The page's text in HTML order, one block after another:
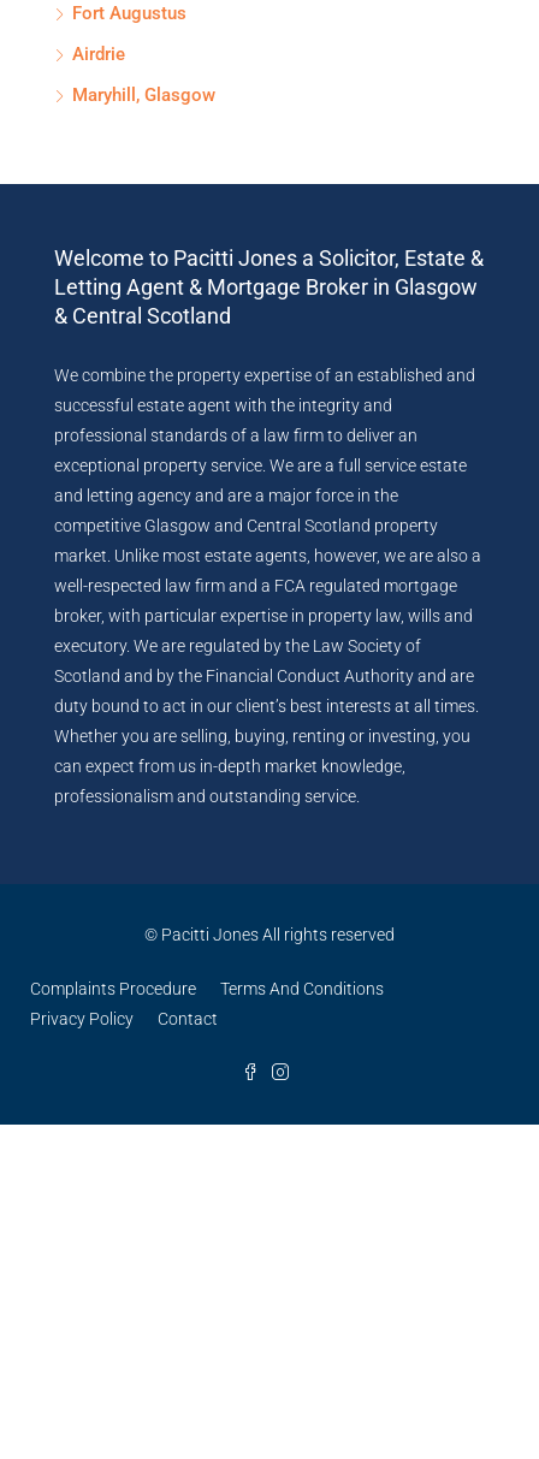
Fort Augustus
Airdrie
Maryhill, Glasgow
Welcome to Pacitti Jones a Solicitor, Estate &
Letting Agent & Mortgage Broker in Glasgow
& Central Scotland
We combine the property expertise of an established and
successful estate agent with the integrity and
professional standards of a law firm to deliver an
exceptional property service. We are a full service estate
and letting agency and are a major force in the
competitive Glasgow and Central Scotland property
market. Unlike most estate agents, however, we are also a
well-respected law firm and a FCA regulated mortgage
broker, with particular expertise in property law, wills and
executory. We are regulated by the Law Society of
Scotland and by the Financial Conduct Authority and are
duty bound to act in our client’s best interests at all times.
Whether you are selling, buying, renting or investing, you
can expect from us in-depth market knowledge,
professionalism and outstanding service.
© Pacitti Jones All rights reserved
Complaints Procedure
Terms And Conditions
Privacy Policy
Contact